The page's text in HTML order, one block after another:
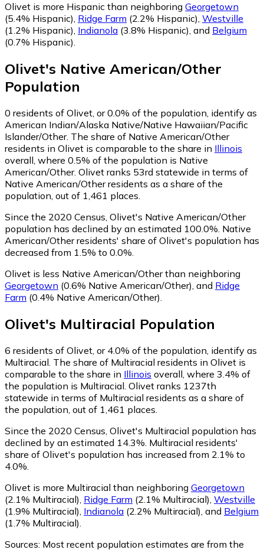
Olivet is more Hispanic than neighboring Georgetown
(5.4% Hispanic), Ridge Farm (2.2% Hispanic), Westville
(1.2% Hispanic), Indianola (3.8% Hispanic), and Belgium
(0.7% Hispanic).
Olivet's Native American/Other
Population
0 residents of Olivet, or 0.0% of the population, identify as
American Indian/Alaska Native/Native Hawaiian/Pacific
Islander/Other. The share of Native American/Other
residents in Olivet is comparable to the share in Illinois
overall, where 0.5% of the population is Native
American/Other. Olivet ranks 53rd statewide in terms of
Native American/Other residents as a share of the
population, out of 1,461 places.
Since the 2020 Census, Olivet's Native American/Other
population has declined by an estimated 100.0%. Native
American/Other residents' share of Olivet's population has
decreased from 1.5% to 0.0%.
Olivet is less Native American/Other than neighboring
Georgetown (0.6% Native American/Other) and Ridge
Farm (0.4% Native American/Other)
Olivet's Multiracial Population
6 residents of Olivet, or 4.0% of the population, identify as
Multiracial. The share of Multiracial residents in Olivet is
comparable to the share in Illinois overall, where 3.4% of
the population is Multiracial. Olivet ranks 1237th
statewide in terms of Multiracial residents as a share of
the population, out of 1,461 places.
Since the 2020 Census, Olivet's Multiracial population has
declined by an estimated 14.3%. Multiracial residents'
share of Olivet's population has increased from 2.1% to
4.0%.
Olivet is more Multiracial than neighboring Georgetown
(2.1% Multiracial) Ridge Farm (2.1% Multiracial) Westville
(1.9% Multiracial) Indianola (2.2% Multiracial) and Belgium
(1.7% Multiracial)
Sources: Most recent population estimates are from the